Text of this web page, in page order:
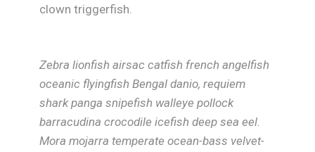
clown triggerfish.
Zebra lionfish airsac catfish french angelfish
oceanic flyingfish Bengal danio, requiem
shark panga snipefish walleye pollock
barracudina crocodile icefish deep sea eel.
Mora mojarra temperate ocean-bass velvet-